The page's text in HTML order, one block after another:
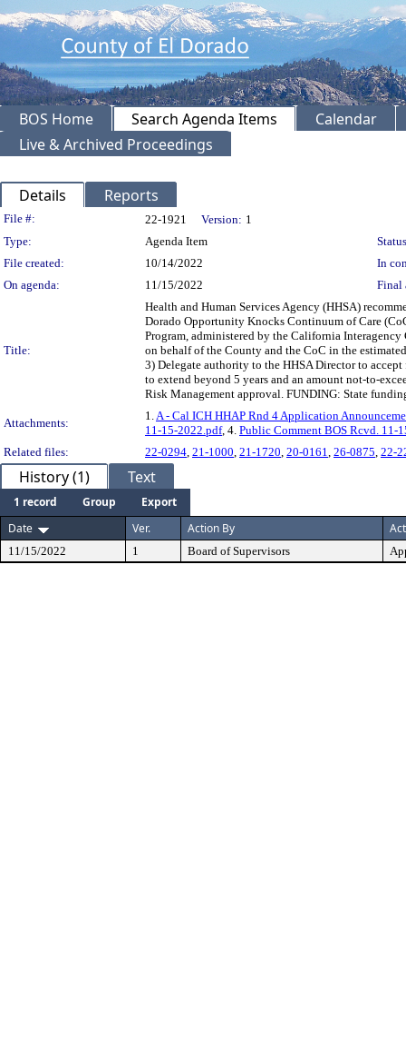
BOS Home Search Agenda Items
Calendar
Live & Archived Proceedings
Details Reports
Legislation Details
File #: 22-1921 Version: 1
Type:
Agenda Item
File created:
10/14/2022
In
On agenda:
11/15/2022 Final
Title:
Health and Human Services Agency (HHSA)
Dorado Opportunity Knocks Continuum of Care
Program, administered by the California
on behalf of the County and the CoC in the
3) Delegate authority to the HHSA Director to
to extend beyond 5 years and an amount not-to-
Risk Management approval. FUNDING: State
Attachments:
1. A - Cal ICH HHAP Rnd 4 Application
11-15-2022.pdf, 4. Public Comment BOS Rcvd. 11-
Related files:
22-0294 21-1000 21-1720 20-0161 26-0875 22-
History (1) Text
1 record Group
Export
Date
Ver. Action By
11/15/2022 1 Board of Supervisors